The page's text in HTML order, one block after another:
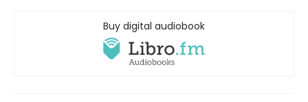
Buy digital audiobook